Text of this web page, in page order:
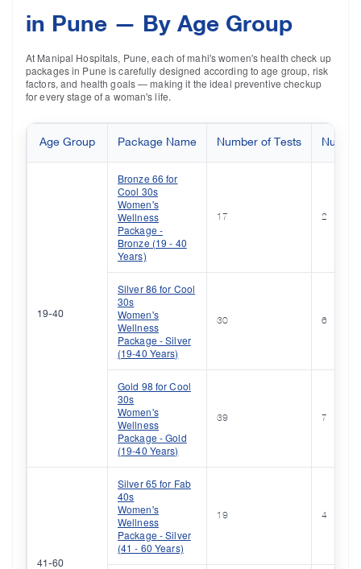
in Pune — By Age Group
At Manipal Hospitals, Pune, each of mahi's women's health check up
packages in Pune is carefully designed according to age group, risk
factors, and health goals — making it the ideal preventive checkup
for every stage of a woman's life.
Age Group Package Name Number of Tests
19-40
Bronze 66 for
Cool 30s
Women's
Wellness
Package -
Bronze (19 - 40
Years)
17 2
Silver 86 for Cool
30s
Women's
Wellness
Package - Silver
(19-40 Years)
30 6
Gold 98 for Cool
30s
Women's
Wellness
Package - Gold
(19-40 Years)
39 7
41-60
Silver 65 for Fab
40s
Women's
Wellness
Package - Silver
(41 - 60 Years)
19 4